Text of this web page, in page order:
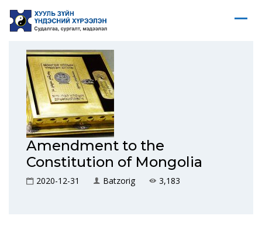
Amendment to the
Constitution of Mongolia
2020-12-31 Batzorig 3,183